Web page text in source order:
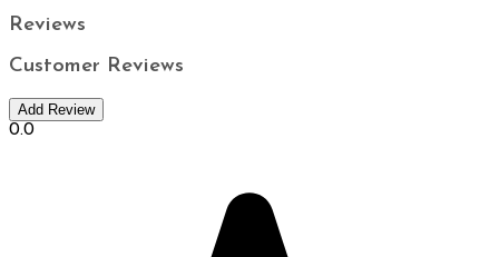
Reviews
Customer Reviews
Add Review
0.0